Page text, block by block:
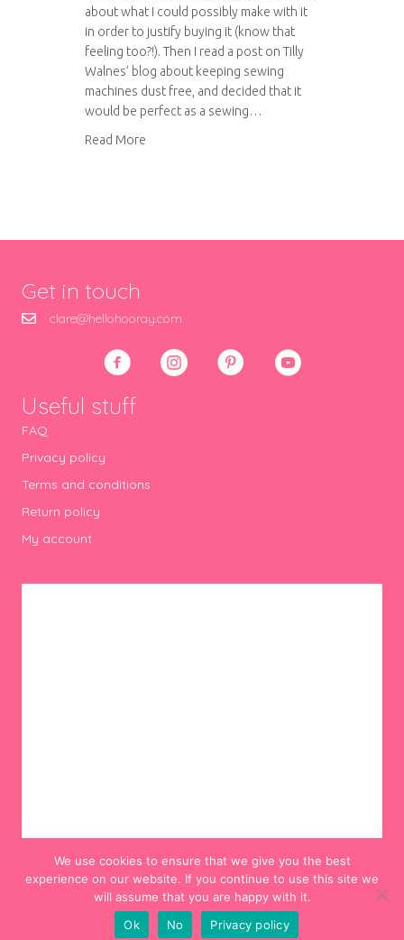
about what I could possibly make with it
in order to justify buying it (know that
feeling too?!). Then I read a post on Tilly
Walnes’ blog about keeping sewing
machines dust free, and decided that it
would be perfect as a sewing…
Read More
Get in touch
clare@hellohooray.com
Useful stuff
FAQ
Privacy policy
Terms and conditions
Return policy
My account
© 2012-2024 Hello! Hooray!. All Rights Reserved.
We use cookies to ensure that we give you the best
experience on our website. If you continue to use this site we
will assume that you are happy with it.
Ok
No Privacy policy